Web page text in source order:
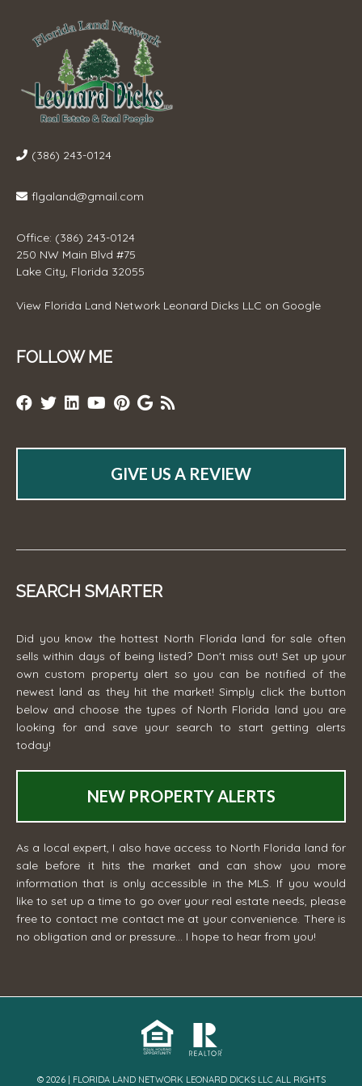
(386) 243-0124
flgaland@gmail.com
Office: (386) 243-0124
250 NW Main Blvd #75
Lake City, Florida 32055
View Florida Land Network Leonard Dicks LLC on Google
FOLLOW ME
GIVE US A REVIEW
SEARCH SMARTER
Did you know the hottest North Florida land for sale often
sells within days of being listed? Don't miss out! Set up your
own custom property alert so you can be notified of the
newest land as they hit the market! Simply click the button
below and choose the types of North Florida land you are
looking for and save your search to start getting alerts
today!
NEW PROPERTY ALERTS
As a local expert, I also have access to North Florida land for
sale before it hits the market and can show you more
information that is only accessible in the MLS. If you would
like to set up a time to go over your real estate needs, please
free to contact me contact me at your convenience. There is
no obligation and or pressure... I hope to hear from you!
© 2026 | FLORIDA LAND NETWORK LEONARD DICKS LLC ALL RIGHTS